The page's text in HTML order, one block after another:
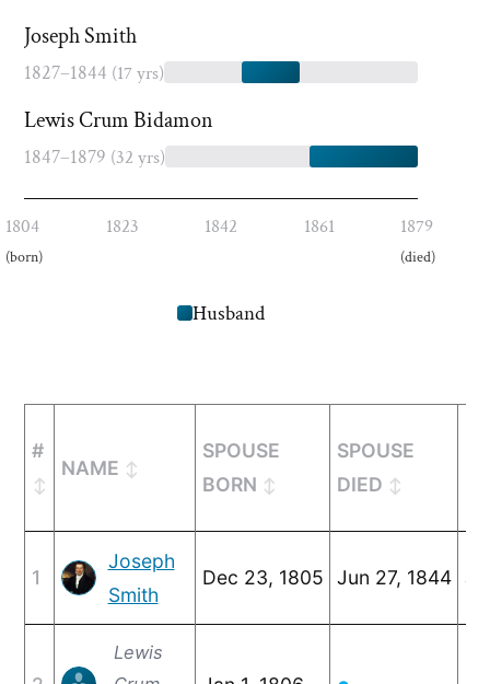
Joseph Smith
1827–1844 (17 yrs)
Lewis Crum Bidamon
1847–1879 (32 yrs)
1804
(born)
1823 1842 1861 1879
(died)
Husband
#
NAME
SPOUSE
BORN
SPOUSE
DIED
1
Joseph
Smith
Dec 23, 1805 Jun 27, 1844
Lewis